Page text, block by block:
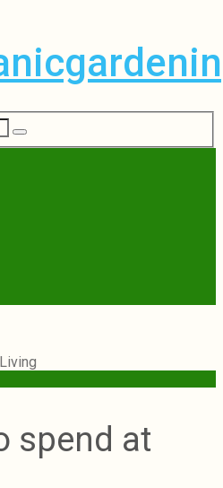
spend at